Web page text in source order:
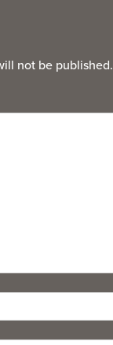
not be published.